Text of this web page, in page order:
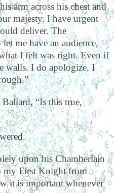
arm across his chest and
majesty. I have urgent
deliver. The
me have an audience,
I felt was right. Even if
walls. I do apologize, I
“Is this true,
upon his Chamberlain
my First Knight from
it is important whenever